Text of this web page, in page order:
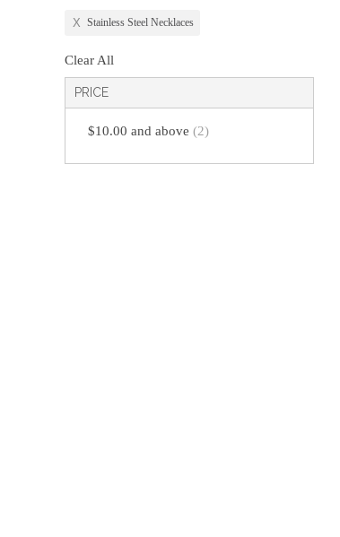
Stainless Steel Necklaces
Clear All
PRICE
$10.00 and above (2)